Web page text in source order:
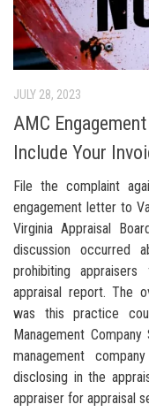
JULY 28, 2023
AMC
Include Your
File the complaint
engagement letter to
Virginia Appraisal
discussion occurred
prohibiting
appraisal report. The
was this practice
Management
management
disclosing in the
appraiser for appraisal